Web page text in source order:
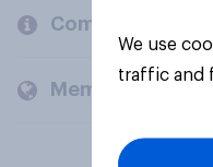
Company
Members and
We use
traffic and